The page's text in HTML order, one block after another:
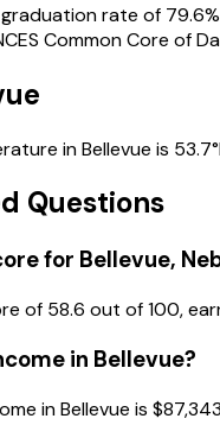
rate of
Common Core of
in Bellevue is
Questions
for Bellevue,
of 58.6 out of 100,
in Bellevue?
inBellevue is $87,343